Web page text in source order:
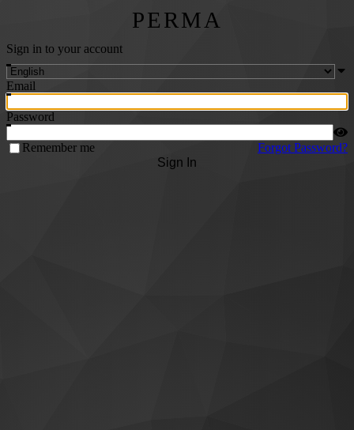
PERMA
Sign in to your account
Email
Password
Remember me
Forgot Password?
Sign In